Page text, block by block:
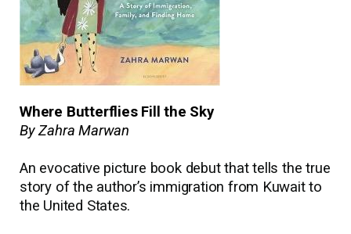
Where Butterflies Fill the Sky
By Zahra Marwan
An evocative picture book debut that tells the true
story of the author’s immigration from Kuwait to
the United States.